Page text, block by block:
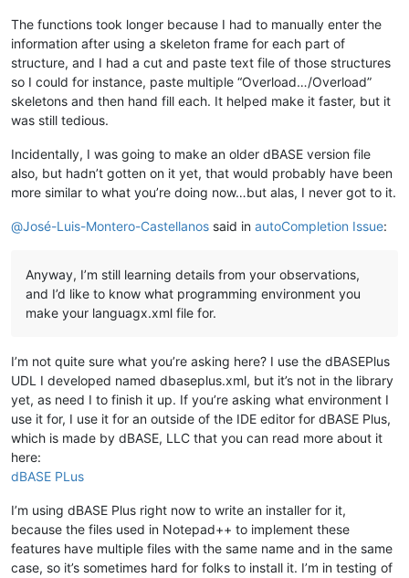
The functions took longer because I had to manually enter the
information after using a skeleton frame for each part of
structure, and I had a cut and paste text file of those structures
so I could for instance, paste multiple “Overload…/Overload”
skeletons and then hand fill each. It helped make it faster, but it
was still tedious.
Incidentally, I was going to make an older dBASE version file
also, but hadn’t gotten on it yet, that would probably have been
more similar to what you’re doing now…but alas, I never got to it.
@José-Luis-Montero-Castellanos said in autoCompletion Issue:
Anyway, I’m still learning details from your observations,
and I’d like to know what programming environment you
make your languagx.xml file for.
I’m not quite sure what you’re asking here? I use the dBASEPlus
UDL I developed named dbaseplus.xml, but it’s not in the library
yet, as need I to finish it up. If you’re asking what environment I
use it for, I use it for an outside of the IDE editor for dBASE Plus,
which is made by dBASE, LLC that you can read more about it
here:
dBASE PLus
I’m using dBASE Plus right now to write an installer for it,
because the files used in Notepad++ to implement these
features have multiple files with the same name and in the same
case, so it’s sometimes hard for folks to install it. I’m in testing of